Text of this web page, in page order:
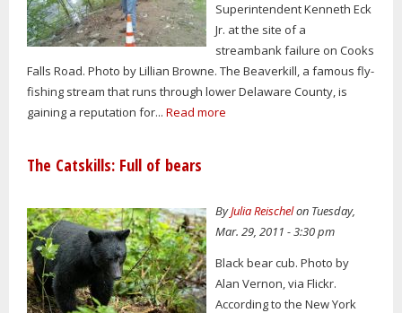
Superintendent Kenneth Eck
Jr. at the site of a
streambank failure on Cooks
Falls Road. Photo by Lillian Browne. The Beaverkill, a famous fly-
fishing stream that runs through lower Delaware County, is
gaining a reputation for... Read more
The Catskills: Full of bears
ByJulia Reischelon Tuesday,
Mar. 29, 2011 - 3:30 pm
Black bear cub. Photo by
Alan Vernon, via Flickr.
According to the New York